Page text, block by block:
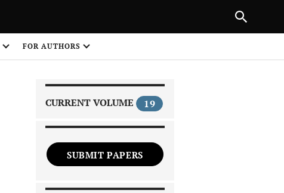
FOR AUTHORS
CURRENT VOLUME 19
SUBMIT PAPERS
PREVIOUS ARTICLE
1